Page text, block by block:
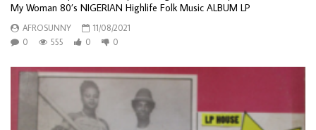
My Woman 80’s NIGERIAN Highlife Folk Music ALBUM LP
AFROSUNNY
11/08/2021
0
555 0 0